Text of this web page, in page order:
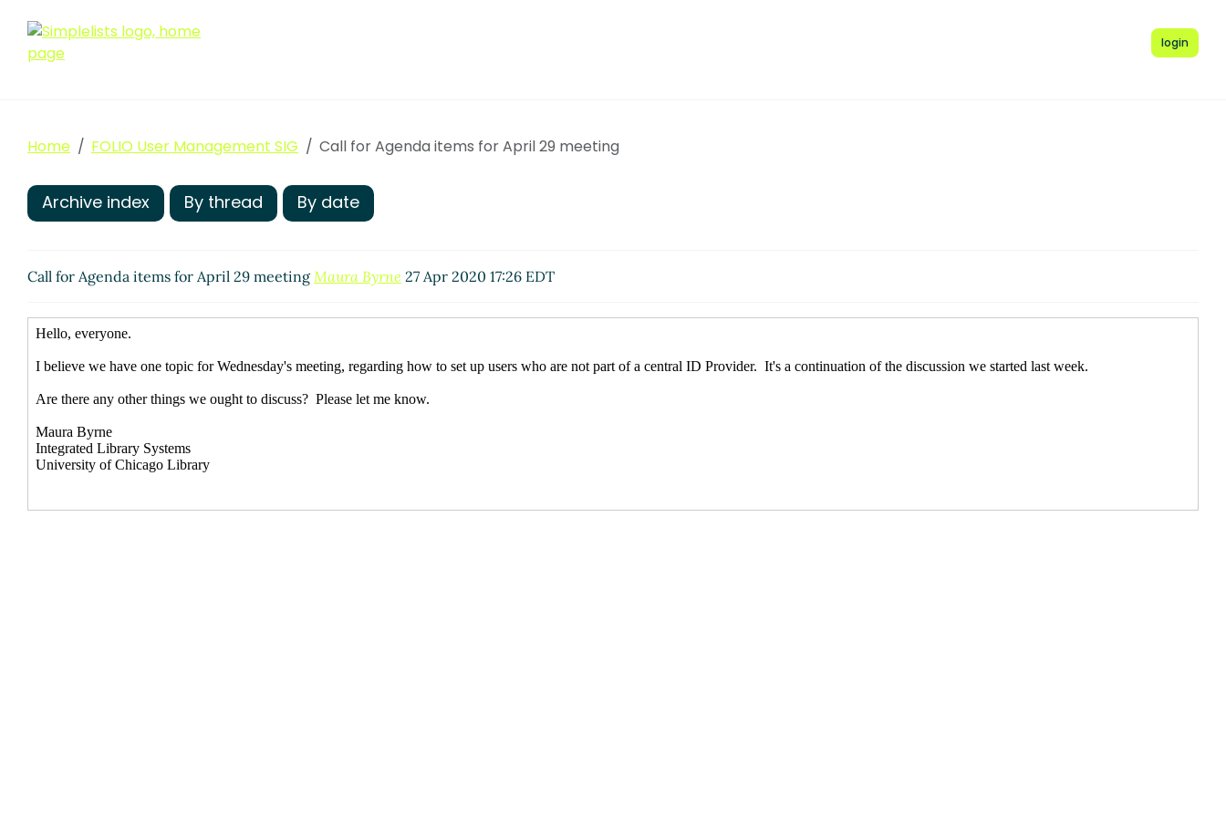
login
Home FOLIO User Management SIG Call for Agenda items for April 29 meeting
Archive index By thread By date
Call for Agenda items for April 29 meeting Maura Byrne 27 Apr 2020 17:26 EDT